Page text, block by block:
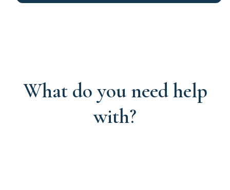
What do you need help
with?